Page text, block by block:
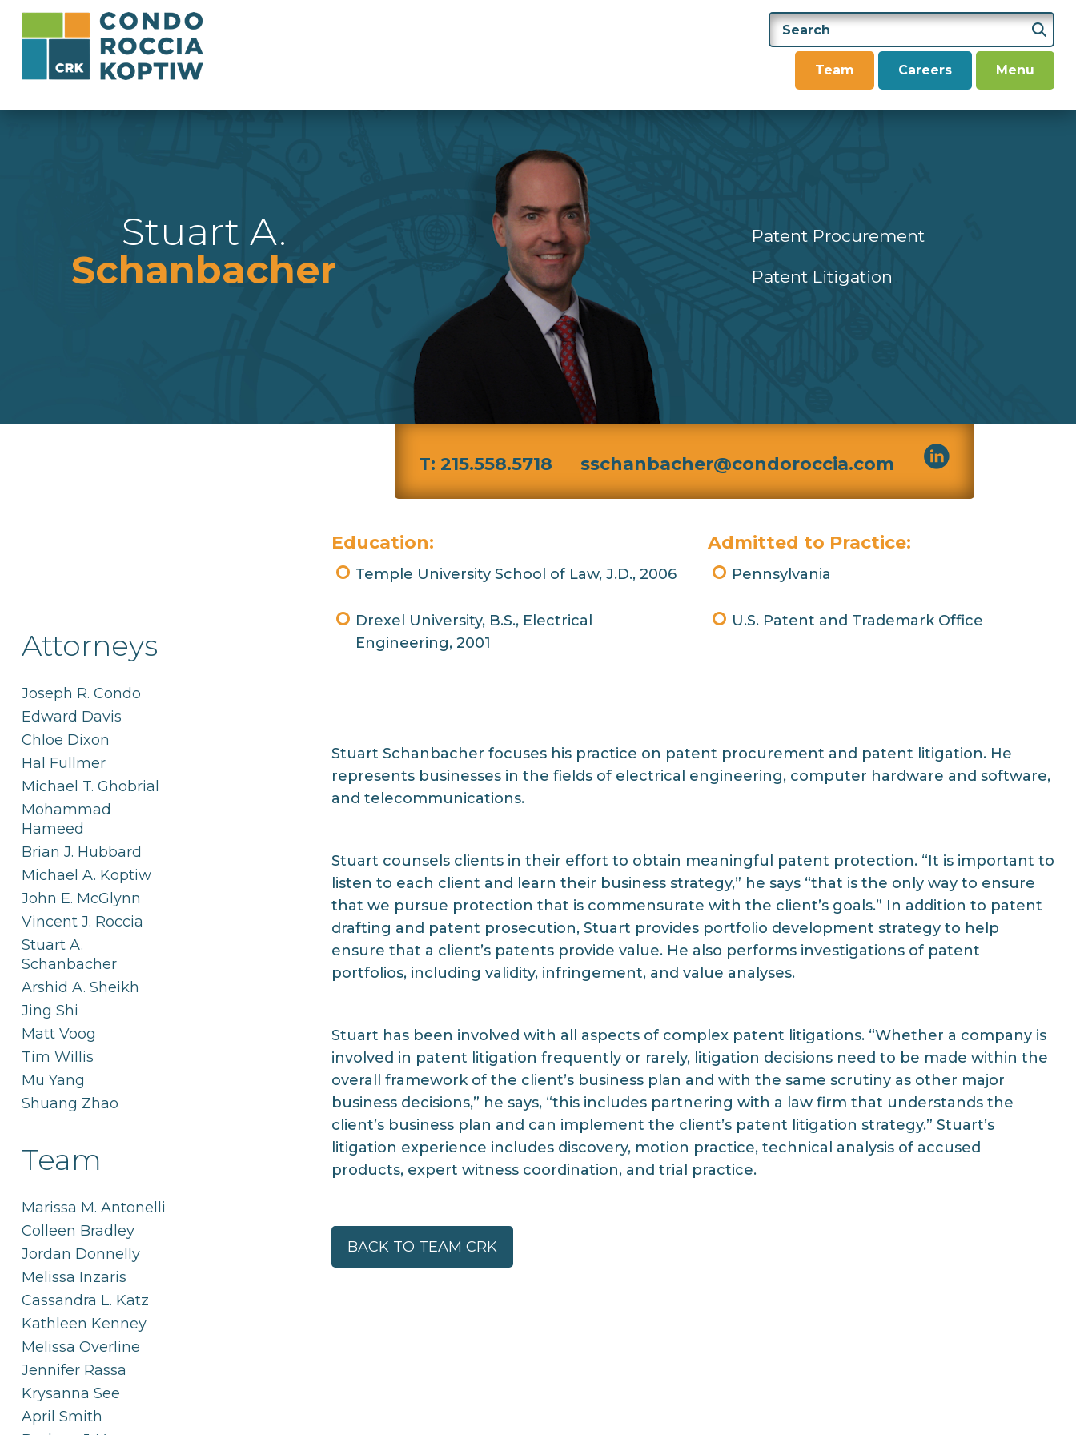
Team Careers Menu
Stuart A.
Schanbacher
Patent Procurement
Patent Litigation
T: 215.558.5718 sschanbacher@condoroccia.com
Education:
Temple University School of Law, J.D., 2006
Drexel University, B.S., Electrical
Engineering, 2001
Admitted to Practice:
Pennsylvania
U.S. Patent and Trademark Office
Stuart Schanbacher focuses his practice on patent procurement and patent litigation. He
represents businesses in the fields of electrical engineering, computer hardware and software,
and telecommunications.
Stuart counsels clients in their effort to obtain meaningful patent protection. “It is important to
listen to each client and learn their business strategy,” he says “that is the only way to ensure
that we pursue protection that is commensurate with the client’s goals.” In addition to patent
drafting and patent prosecution, Stuart provides portfolio development strategy to help
ensure that a client’s patents provide value. He also performs investigations of patent
portfolios, including validity, infringement, and value analyses.
Stuart has been involved with all aspects of complex patent litigations. “Whether a company is
involved in patent litigation frequently or rarely, litigation decisions need to be made within the
overall framework of the client’s business plan and with the same scrutiny as other major
business decisions,” he says, “this includes partnering with a law firm that understands the
client’s business plan and can implement the client’s patent litigation strategy.” Stuart’s
litigation experience includes discovery, motion practice, technical analysis of accused
products, expert witness coordination, and trial practice.
BACK TO TEAM CRK
Attorneys
Joseph R. Condo
Edward Davis
Chloe Dixon
Hal Fullmer
Michael T. Ghobrial
Mohammad
Hameed
Brian J. Hubbard
Michael A. Koptiw
John E. McGlynn
Vincent J. Roccia
Stuart A.
Schanbacher
Arshid A. Sheikh
Jing Shi
Matt Voog
Tim Willis
Mu Yang
Shuang Zhao
Team
Marissa M. Antonelli
Colleen Bradley
Jordan Donnelly
Melissa Inzaris
Cassandra L. Katz
Kathleen Kenney
Melissa Overline
Jennifer Rassa
Krysanna See
April Smith